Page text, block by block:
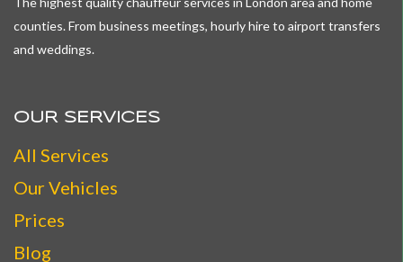
counties. From business meetings, hourly hire to airport transfers
and weddings.
OUR SERVICES
All Services
Our Vehicles
Prices
Blog